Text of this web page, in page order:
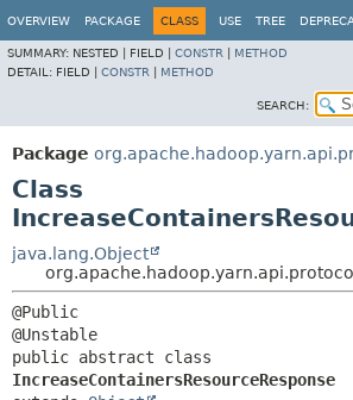
OVERVIEW PACKAGE CLASS USE TREE
SUMMARY: NESTED | FIELD | CONSTR
METHOD
DETAIL: FIELD | CONSTR METHOD
SEARCH:
Package
Class
java.lang.Object
@Public
IncreaseContainersResourceResponse